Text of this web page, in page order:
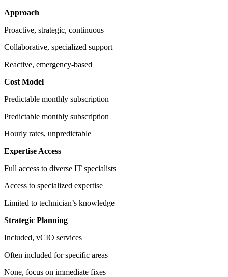
Approach
Proactive, strategic, continuous
Collaborative, specialized support
Reactive, emergency-based
Cost Model
Predictable monthly subscription
Predictable monthly subscription
Hourly rates, unpredictable
Expertise Access
Full access to diverse IT specialists
Access to specialized expertise
Limited to technician’s knowledge
Strategic Planning
Included, vCIO services
Often included for specific areas
None, focus on immediate fixes